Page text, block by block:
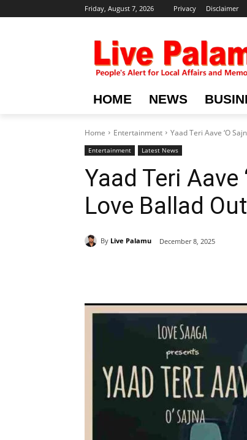
Friday, August 7, 2026 Privacy Disclaimer
HOME NEWS
Home Entertainment Yaad Teri Aave ‘O
Entertainment Latest News
Yaad Teri Aave
Love Ballad
By Live Palamu December 8, 2025